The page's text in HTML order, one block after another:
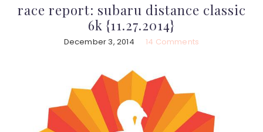
race report: subaru distance classic
6k {11.27.2014}
December 3, 2014 14 Comments